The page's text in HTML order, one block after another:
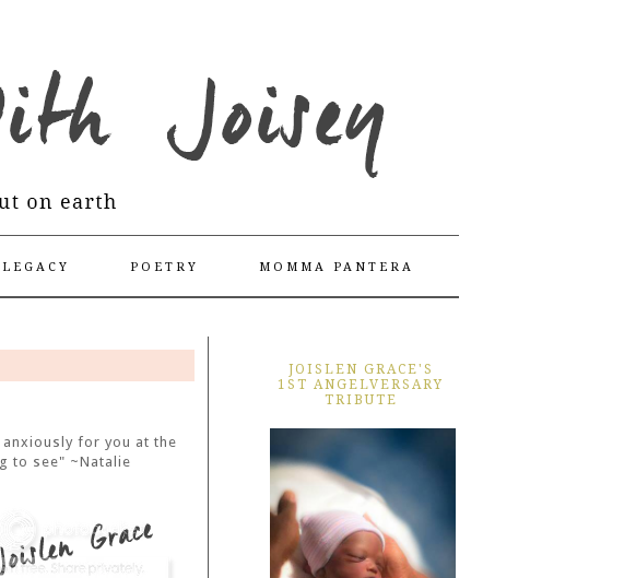
POETRY MOMMA PANTERA
for you at the
to see" ~Natalie
JOISLEN GRACE'S
1ST ANGELVERSARY
TRIBUTE